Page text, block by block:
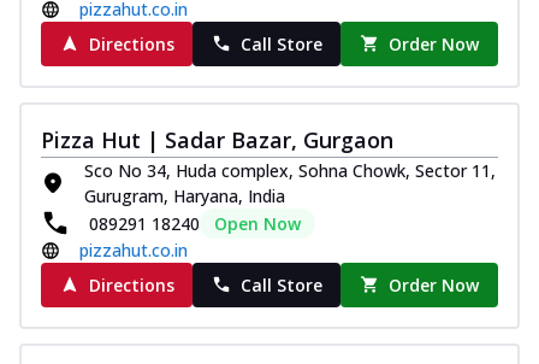
pizzahut.co.in
Directions
Call Store Order Now
Pizza Hut | Sadar Bazar, Gurgaon
Sco No 34, Huda complex, Sohna Chowk, Sector 11,
Gurugram, Haryana, India
089291 18240
Open Now
pizzahut.co.in
Directions
Call Store Order Now